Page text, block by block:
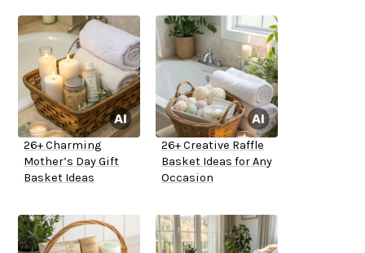
26+ Charming
Mother’s Day Gift
Basket Ideas
26+ Creative Raffle
Basket Ideas for Any
Occasion